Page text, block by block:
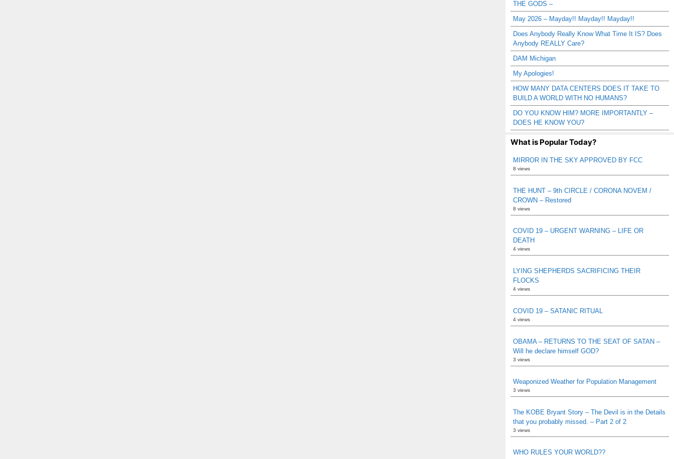
THE GODS –
May 2026 – Mayday!! Mayday!! Mayday!!
Does Anybody Really Know What Time It IS? Does
Anybody REALLY Care?
DAM Michigan
My Apologies!
HOW MANY DATA CENTERS DOES IT TAKE TO
BUILD A WORLD WITH NO HUMANS?
DO YOU KNOW HIM? MORE IMPORTANTLY –
DOES HE KNOW YOU?
What is Popular Today?
MIRROR IN THE SKY APPROVED BY FCC
8 views
THE HUNT – 9th CIRCLE / CORONA NOVEM /
CROWN – Restored
8 views
COVID 19 – URGENT WARNING – LIFE OR
DEATH
4 views
LYING SHEPHERDS SACRIFICING THEIR
FLOCKS
4 views
COVID 19 – SATANIC RITUAL
4 views
OBAMA – RETURNS TO THE SEAT OF SATAN –
Will he declare himself GOD?
3 views
Weaponized Weather for Population Management
3 views
The KOBE Bryant Story – The Devil is in the Details
that you probably missed. – Part 2 of 2
3 views
WHO RULES YOUR WORLD??